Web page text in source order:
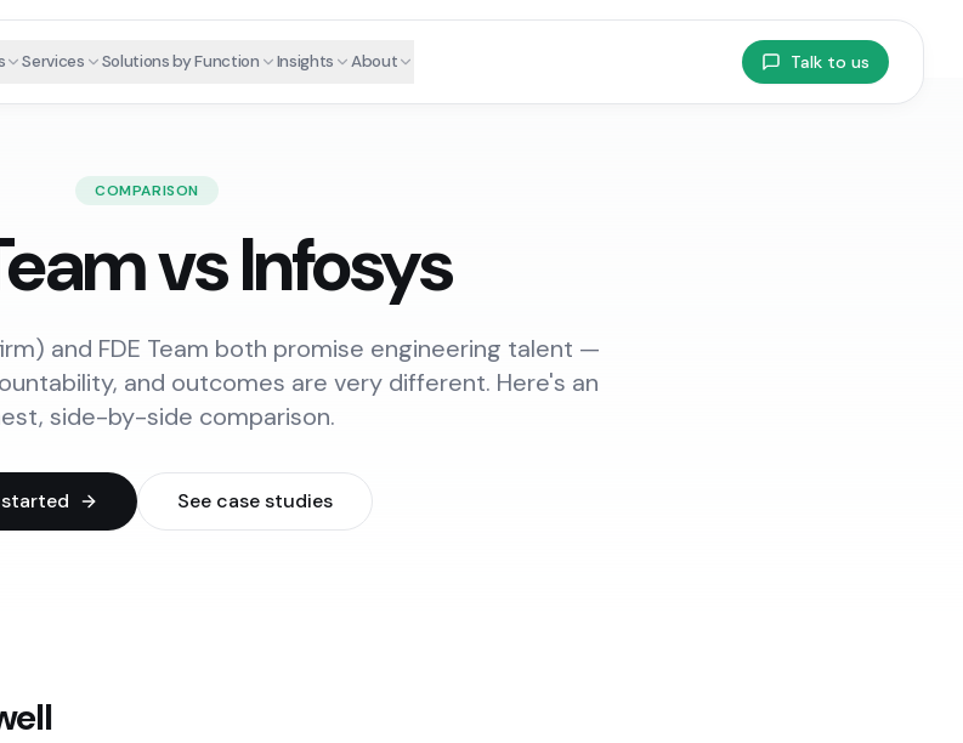
Services Solutions by Function Insights About Talk to us
COMPARISON
vs Infosys
and FDE Team both promise engineering talent —
and outcomes are very different. Here's an
side-by-side comparison.
See case studies